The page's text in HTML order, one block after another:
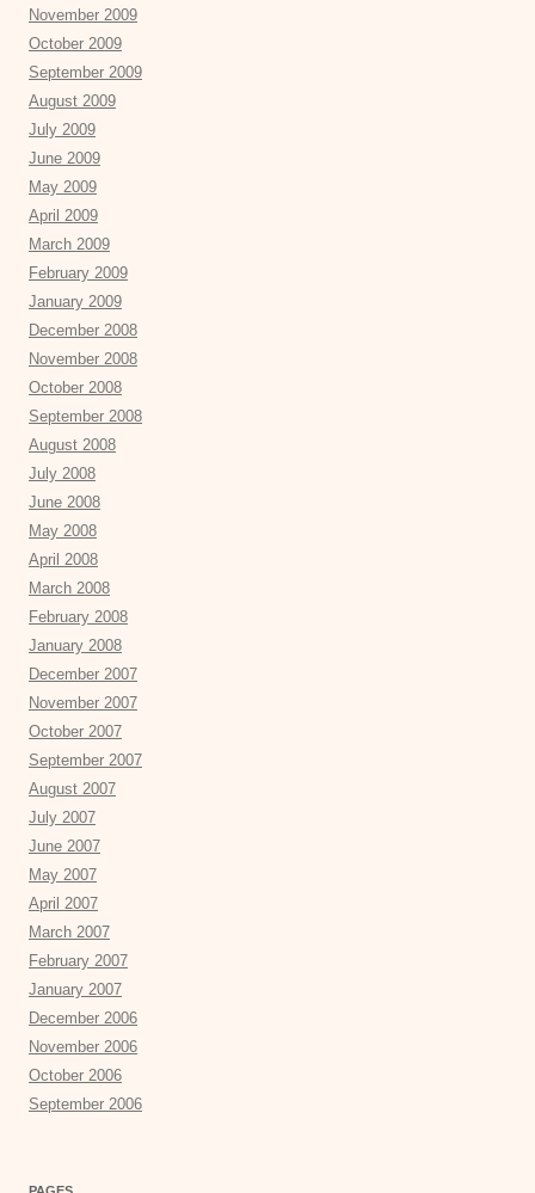
November 2009
October 2009
September 2009
August 2009
July 2009
June 2009
May 2009
April 2009
March 2009
February 2009
January 2009
December 2008
November 2008
October 2008
September 2008
August 2008
July 2008
June 2008
May 2008
April 2008
March 2008
February 2008
January 2008
December 2007
November 2007
October 2007
September 2007
August 2007
July 2007
June 2007
May 2007
April 2007
March 2007
February 2007
January 2007
December 2006
November 2006
October 2006
September 2006